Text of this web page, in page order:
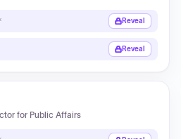
Reveal
Reveal
for Public Affairs